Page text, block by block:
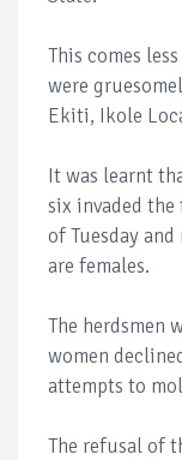
This comes
were
Ekiti, Ikole
It was learnt
six invaded
of Tuesday
are females.
The herdsmen
women
attempts to
The refusal of